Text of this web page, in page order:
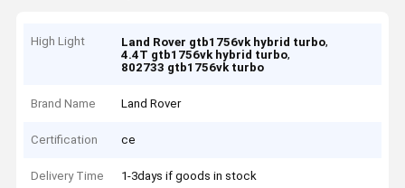
High Light Land Rover gtb1756vk hybrid turbo,
4.4T gtb1756vk hybrid turbo,
802733 gtb1756vk turbo
Brand Name Land Rover
Certification ce
Delivery Time 1-3days if goods in stock